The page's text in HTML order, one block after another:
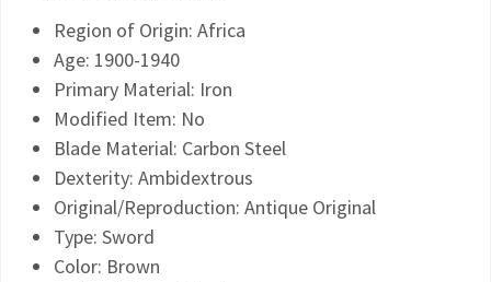
Region of Origin: Africa
Age: 1900-1940
Primary Material: Iron
Modified Item: No
Blade Material: Carbon Steel
Dexterity: Ambidextrous
Original/Reproduction: Antique Original
Type: Sword
Color: Brown